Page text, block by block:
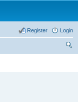
Login
Register